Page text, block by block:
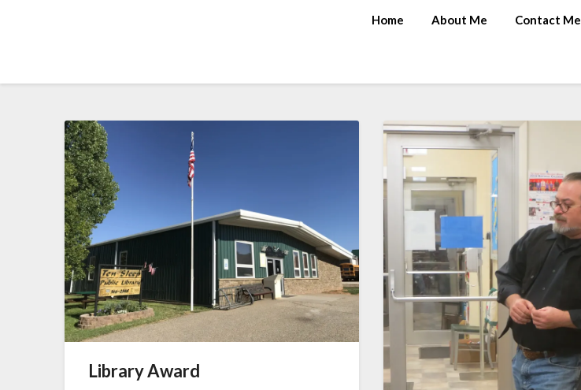
Home About Me Contact Me
Library Award